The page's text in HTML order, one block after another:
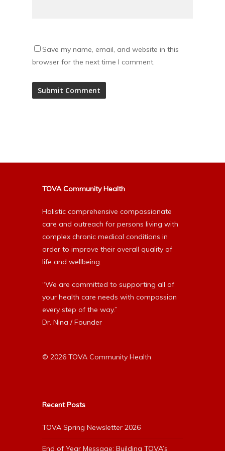
Save my name, email, and website in this
browser for the next time I comment.
TOVA Community Health
Holistic comprehensive compassionate
care and outreach for persons living with
complex chronic medical conditions in
order to improve their overall quality of
life and wellbeing.
“We are committed to supporting all of
your health care needs with compassion
every step of the way.”
Dr. Nina / Founder
© 2026 TOVA Community Health
Recent Posts
TOVA Spring Newsletter 2026
End of Year Message: Building TOVA’s